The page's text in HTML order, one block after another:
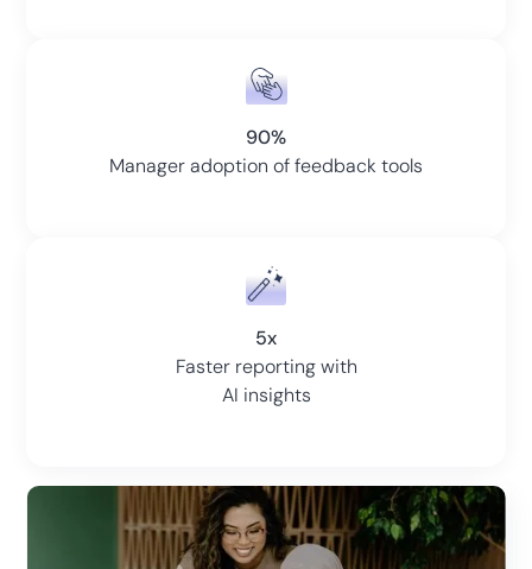
90%
Manager adoption of feedback tools
5x
Faster reporting with
AI insights